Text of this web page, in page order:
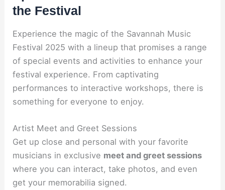
the Festival
Experience the magic of the Savannah Music
Festival 2025 with a lineup that promises a range
of special events and activities to enhance your
festival experience. From captivating
performances to interactive workshops, there is
something for everyone to enjoy.
Artist Meet and Greet Sessions
Get up close and personal with your favorite
musicians in exclusive meet and greet sessions
where you can interact, take photos, and even
get your memorabilia signed.